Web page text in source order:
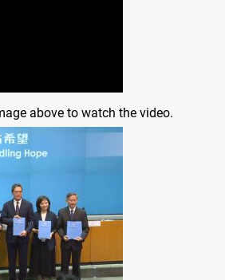
above to watch the video.